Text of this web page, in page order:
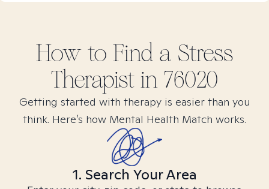
How to Find a Stress
Therapist in 76020
Getting started with therapy is easier than you
think. Here’s how Mental Health Match works.
1. Search Your Area